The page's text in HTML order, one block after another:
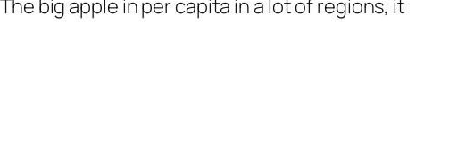
big apple in per capita in a lot of regions, it